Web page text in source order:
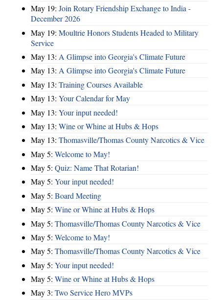
May 19: Join Rotary Friendship Exchange to India -
December 2026
May 19: Moultrie Honors Students Headed to Military
Service
May 13: A Glimpse into Georgia's Climate Future
May 13: A Glimpse into Georgia's Climate Future
May 13: Training Courses Available
May 13: Your Calendar for May
May 13: Your input needed!
May 13: Wine or Whine at Hubs & Hops
May 13: Thomasville/Thomas County Narcotics & Vice
May 5: Welcome to May!
May 5: Quiz: Name That Rotarian!
May 5: Your input needed!
May 5: Board Meeting
May 5: Wine or Whine at Hubs & Hops
May 5: Thomasville/Thomas County Narcotics & Vice
May 5: Welcome to May!
May 5: Thomasville/Thomas County Narcotics & Vice
May 5: Your input needed!
May 5: Wine or Whine at Hubs & Hops
May 3: Two Service Hero MVPs